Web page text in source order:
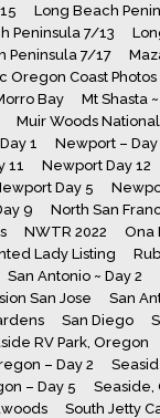
Long Beach
Peninsula 7/13
Peninsula 7/17
Oregon Coast Photos
Bay Mt Shasta ~
Muir Woods
1 Newport – Day
11 Newport Day 12
Day 5
9
North San
NWTR 2022
Ona
Lady Listing
San Antonio ~ Day 2
San Jose San
San Diego
RV Park, Oregon
– Day 2
– Day 5
Seaside,
South Jetty